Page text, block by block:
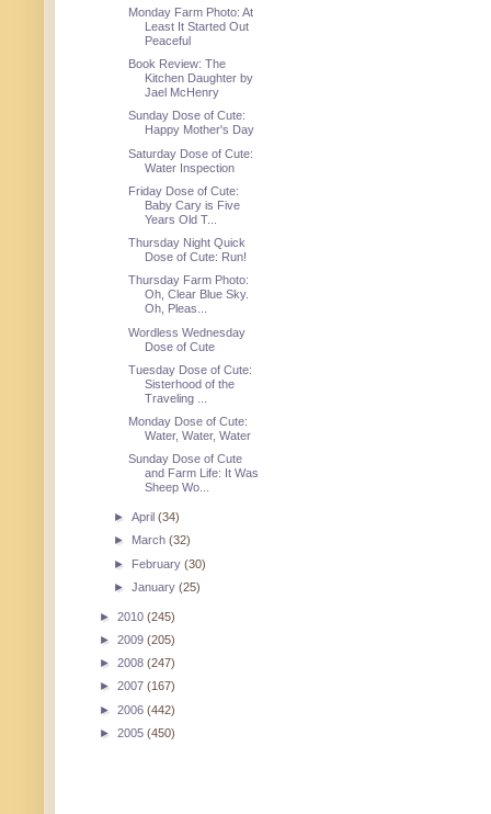
Monday Farm Photo: At
Least It Started Out
Peaceful
Book Review: The
Kitchen Daughter by
Jael McHenry
Sunday Dose of Cute:
Happy Mother's Day
Saturday Dose of Cute:
Water Inspection
Friday Dose of Cute:
Baby Cary is Five
Years Old T...
Thursday Night Quick
Dose of Cute: Run!
Thursday Farm Photo:
Oh, Clear Blue Sky.
Oh, Pleas...
Wordless Wednesday
Dose of Cute
Tuesday Dose of Cute:
Sisterhood of the
Traveling ...
Monday Dose of Cute:
Water, Water, Water
Sunday Dose of Cute
and Farm Life: It Was
Sheep Wo...
►April(34)
► March(32)
► February(30)
►January(25)
► 2010 (245)
► 2009 (205)
► 2008 (247)
► 2007 (167)
► 2006 (442)
► 2005 (450)